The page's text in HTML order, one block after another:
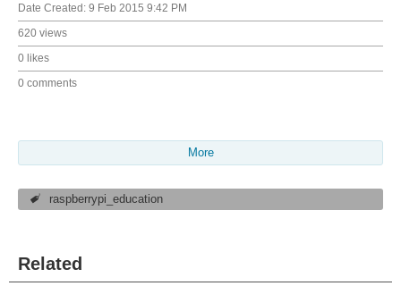
Date Created: 9 Feb 2015 9:42 PM
620 views
0 likes
0 comments
More
raspberrypi_education
Related